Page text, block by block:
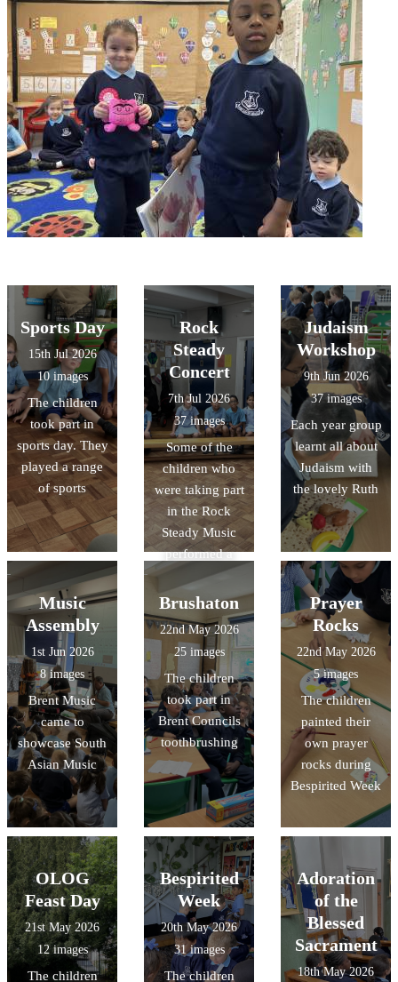
Sports Day
15th Jul 2026
10 images
The children
took part in
sports day. They
played a range
of sports
Rock
Steady
Concert
7th Jul 2026
37 images
Some of the
children who
were taking part
in the Rock
Steady Music
performed a
concert
Judaism
Workshop
9th Jun 2026
37 images
Each year group
learnt all about
Judaism with
the lovely Ruth
Music
Assembly
1st Jun 2026
8 images
Brent Music
came to
showcase South
Asian Music
Brushaton
22nd May 2026
25 images
The children
took part in
Brent Councils
toothbrushing
Prayer
Rocks
22nd May 2026
5 images
The children
painted their
own prayer
rocks during
Bespirited Week
OLOG
Feast Day
21st May 2026
12 images
The children
Bespirited
Week
20th May 2026
31 images
The children
Adoration
of the
Blessed
Sacrament
18th May 2026